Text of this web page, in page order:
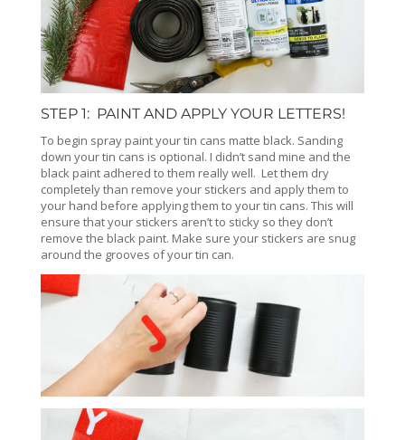
STEP 1: PAINT AND APPLY YOUR LETTERS!
To begin spray paint your tin cans matte black. Sanding
down your tin cans is optional. I didn’t sand mine and the
black paint adhered to them really well. Let them dry
completely than remove your stickers and apply them to
your hand before applying them to your tin cans. This will
ensure that your stickers aren’t to sticky so they don’t
remove the black paint. Make sure your stickers are snug
around the grooves of your tin can.